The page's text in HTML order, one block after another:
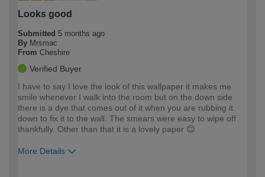
Looks good
Submitted 5 months ago
By Mrsmac
From Cheshire
Verified Buyer
I have to say I love the look of this wallpaper it makes me
smile whenever I walk into the room but on the down side
there is a dye that comes out of it when you are rubbing it
down to fix it to the wall. The smears were easy to wipe off
thankfully. Other than that it is a lovely paper 😊
More Details